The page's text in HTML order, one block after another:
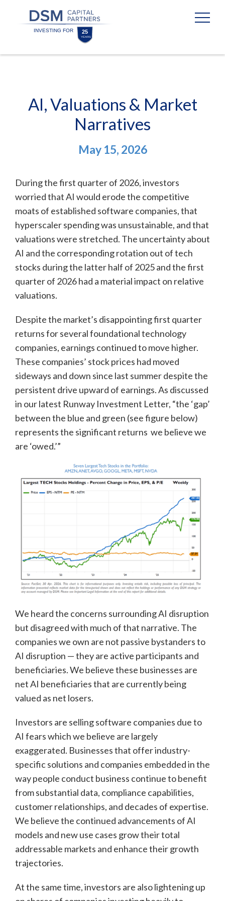
content
footer
AI, Valuations & Market
Narratives
May 15, 2026
During the first quarter of 2026, investors
worried that AI would erode the competitive
moats of established software companies, that
hyperscaler spending was unsustainable, and that
valuations were stretched. The uncertainty about
AI and the corresponding rotation out of tech
stocks during the latter half of 2025 and the first
quarter of 2026 had a material impact on relative
valuations.
Despite the market’s disappointing first quarter
returns for several foundational technology
companies, earnings continued to move higher.
These companies’ stock prices had moved
sideways and down since last summer despite the
persistent drive upward of earnings. As discussed
in our latest Runway Investment Letter, “the ‘gap’
between the blue and green (see figure below)
represents the significant returns we believe we
are ‘owed.’”
We heard the concerns surrounding AI disruption
but disagreed with much of that narrative. The
companies we own are not passive bystanders to
AI disruption — they are active participants and
beneficiaries. We believe these businesses are
net AI beneficiaries that are currently being
valued as net losers.
Investors are selling software companies due to
AI fears which we believe are largely
exaggerated. Businesses that offer industry-
specific solutions and companies embedded in the
way people conduct business continue to benefit
from substantial data, compliance capabilities,
customer relationships, and decades of expertise.
We believe the continued advancements of AI
models and new use cases grow their total
addressable markets and enhance their growth
trajectories.
At the same time, investors are also lightening up